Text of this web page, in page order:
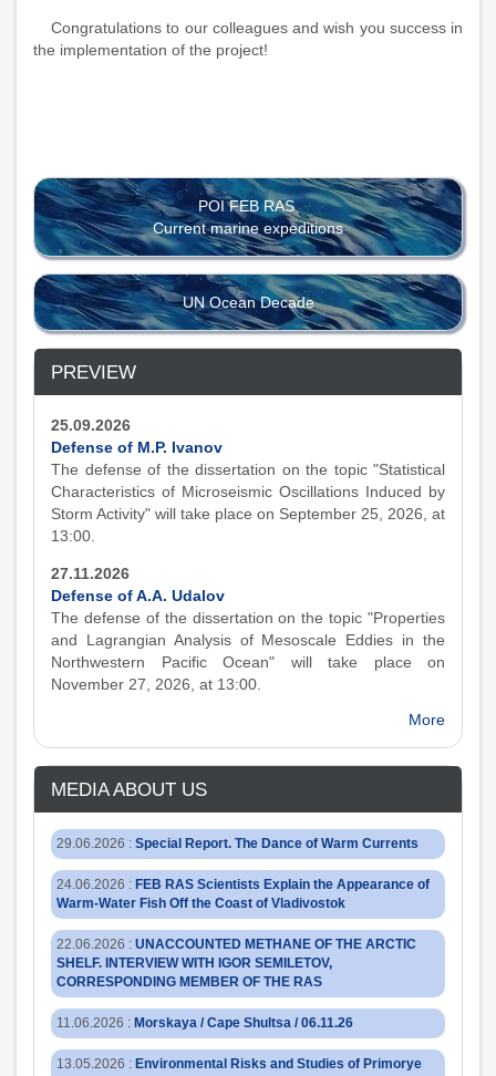
Congratulations to our colleagues and wish you success in
the implementation of the project!
POI FEB RAS
Current marine expeditions
UN Ocean Decade
PREVIEW
25.09.2026
Defense of M.P. Ivanov
The defense of the dissertation on the topic "Statistical
Characteristics of Microseismic Oscillations Induced by
Storm Activity" will take place on September 25, 2026, at
13:00.
27.11.2026
Defense of A.A. Udalov
The defense of the dissertation on the topic "Properties
and Lagrangian Analysis of Mesoscale Eddies in the
Northwestern Pacific Ocean" will take place on
November 27, 2026, at 13:00.
More
MEDIA ABOUT US
29.06.2026 : Special Report. The Dance of Warm Currents
24.06.2026 : FEB RAS Scientists Explain the Appearance of
Warm-Water Fish Off the Coast of Vladivostok
22.06.2026 : UNACCOUNTED METHANE OF THE ARCTIC
SHELF. INTERVIEW WITH IGOR SEMILETOV,
CORRESPONDING MEMBER OF THE RAS
11.06.2026 : Morskaya / Cape Shultsa / 06.11.26
13.05.2026 : Environmental Risks and Studies of Primorye